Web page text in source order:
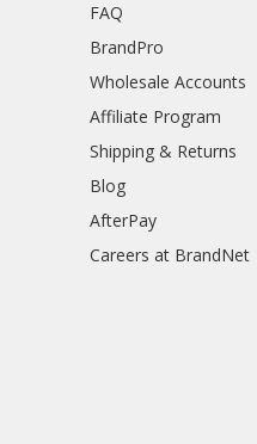
FAQ
BrandPro
Wholesale Accounts
Affiliate Program
Shipping & Returns
Blog
AfterPay
Careers at BrandNet